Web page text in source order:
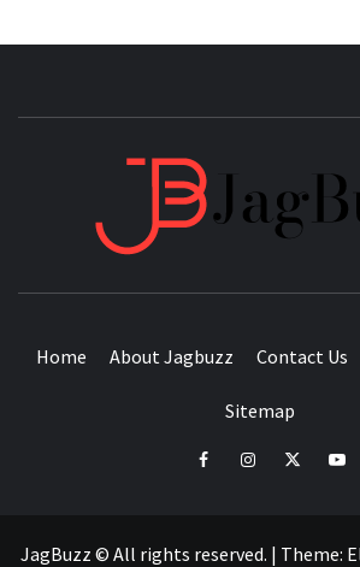
Home About Jagbuzz Contact Us
Sitemap
facebookinstagramtwitter
JagBuzz © All rights reserved. | Theme: